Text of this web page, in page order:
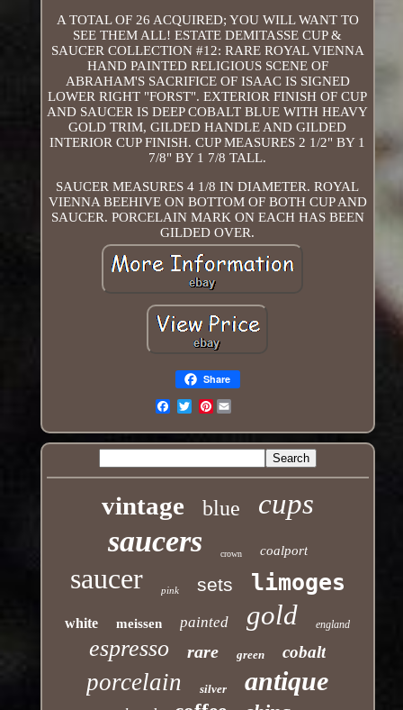
A TOTAL OF 26 ACQUIRED; YOU WILL WANT TO
SEE THEM ALL! ESTATE DEMITASSE CUP &
SAUCER COLLECTION #12: RARE ROYAL VIENNA
HAND PAINTED RELIGIOUS SCENE OF
ABRAHAM'S SACRIFICE OF ISAAC IS SIGNED
LOWER RIGHT "FORST". EXTERIOR FINISH OF CUP
AND SAUCER IS DEEP COBALT BLUE WITH HEAVY
GOLD TRIM, GILDED HANDLE AND GILDED
INTERIOR CUP FINISH. CUP MEASURES 2 1/2" BY 1
7/8" BY 1 7/8 TALL.
SAUCER MEASURES 4 1/8 IN DIAMETER. ROYAL
VIENNA BEEHIVE ON BOTTOM OF BOTH CUP AND
SAUCER. PORCELAIN MARK ON EACH HAS BEEN
GILDED OVER.
Share
Pinterest
vintage blue cups
saucers crown coalport
saucer pink sets limoges
white meissen painted gold england
espresso rare green cobalt
porcelain silver antique